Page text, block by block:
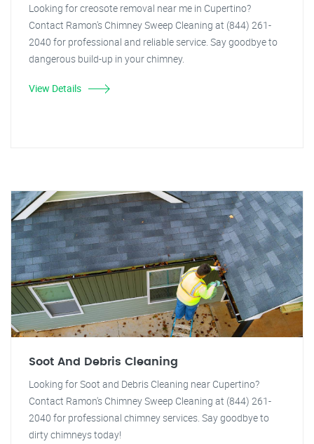
Looking for creosote removal near me in Cupertino?
Contact Ramon's Chimney Sweep Cleaning at (844) 261-
2040 for professional and reliable service. Say goodbye to
dangerous build-up in your chimney.
View Details
Soot And Debris Cleaning
Looking for Soot and Debris Cleaning near Cupertino?
Contact Ramon's Chimney Sweep Cleaning at (844) 261-
2040 for professional chimney services. Say goodbye to
dirty chimneys today!